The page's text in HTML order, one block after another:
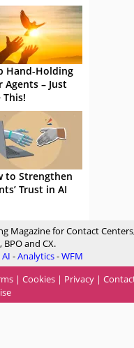
Hand-Holding
Agents – Just
This!
to Strengthen
Trust in AI
Magazine for Contact
and CX.
AI -Analytics-WFM
| Cookies | Privacy |